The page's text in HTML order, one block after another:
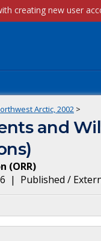
Arctic, 2002 >
and
(ORR)
| Published /